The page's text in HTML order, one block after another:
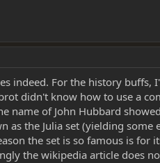
indeed. For the history
didn't know how to use a
name of John Hubbard
as the Julia set (yielding
the set is so famous is
the wikipedia article does